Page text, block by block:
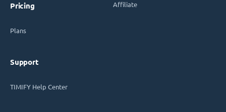
Pricing
Plans
Support
TIMIFY Help Center
Affiliate